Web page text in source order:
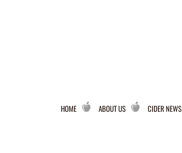
HOME ABOUT US CIDER NEWS